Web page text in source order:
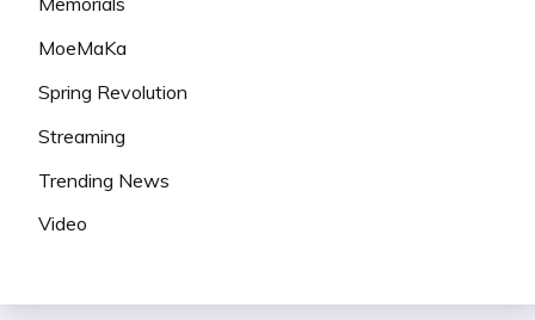
MoeMaKa
Spring Revolution
Streaming
Trending News
Video